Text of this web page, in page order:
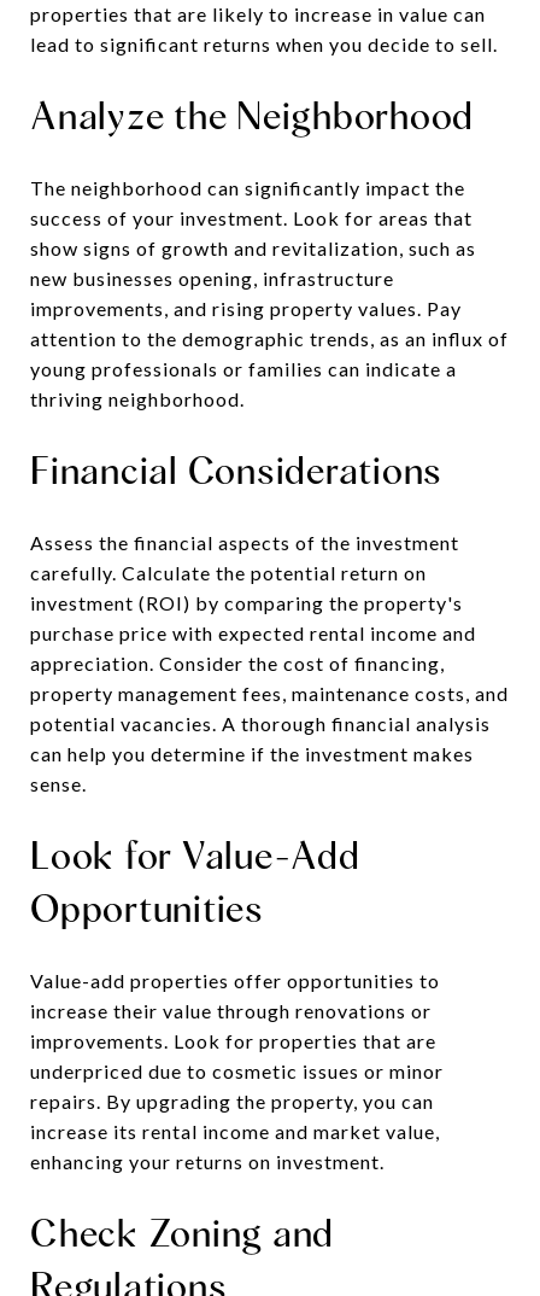
properties that are likely to increase in value can
lead to significant returns when you decide to sell.
Analyze the Neighborhood
The neighborhood can significantly impact the
success of your investment. Look for areas that
show signs of growth and revitalization, such as
new businesses opening, infrastructure
improvements, and rising property values. Pay
attention to the demographic trends, as an influx of
young professionals or families can indicate a
thriving neighborhood.
Financial Considerations
Assess the financial aspects of the investment
carefully. Calculate the potential return on
investment (ROI) by comparing the property's
purchase price with expected rental income and
appreciation. Consider the cost of financing,
property management fees, maintenance costs, and
potential vacancies. A thorough financial analysis
can help you determine if the investment makes
sense.
Look for Value-Add
Opportunities
Value-add properties offer opportunities to
increase their value through renovations or
improvements. Look for properties that are
underpriced due to cosmetic issues or minor
repairs. By upgrading the property, you can
increase its rental income and market value,
enhancing your returns on investment.
Check Zoning and
Regulations